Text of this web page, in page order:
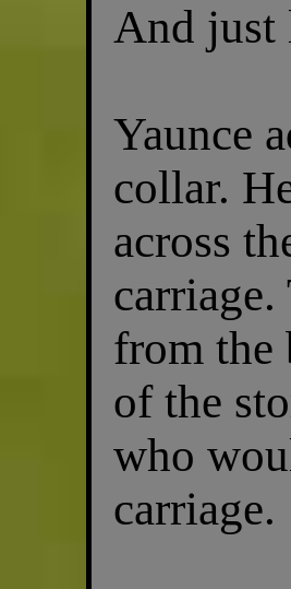
And just
Yaunce
collar.
across
carriage.
from the
of the
who
carriage.